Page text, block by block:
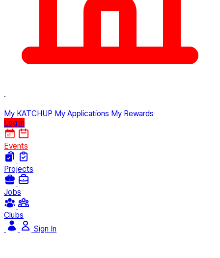
·
My KATCHUP My Applications My Rewards
Log in
Events
Projects
Jobs
Clubs
Sign In